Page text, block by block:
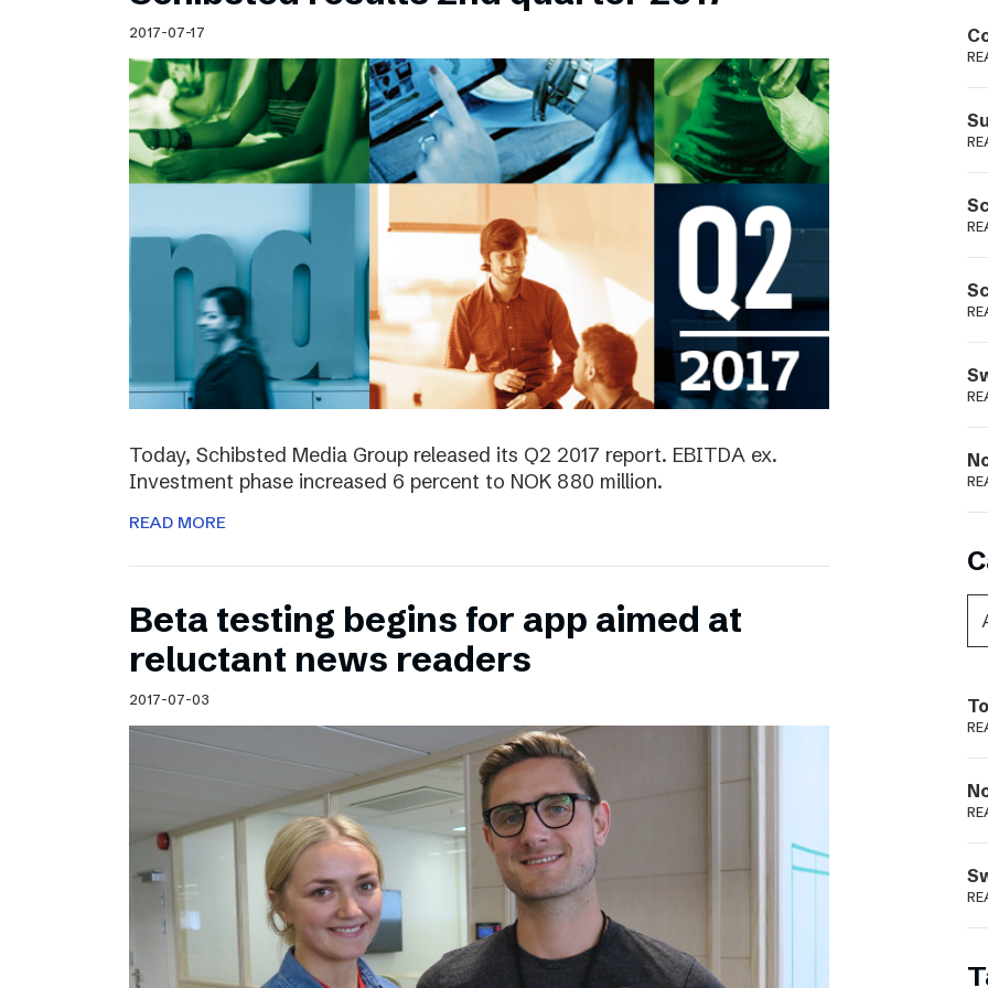
Schibsted’s visual design
Content style guide
2017-07-17
Today, Schibsted Media Group released its Q2 2017 report. EBITDA ex.
Investment phase increased 6 percent to NOK 880 million.
READ MORE
Beta testing begins for app aimed at
reluctant news readers
2017-07-03